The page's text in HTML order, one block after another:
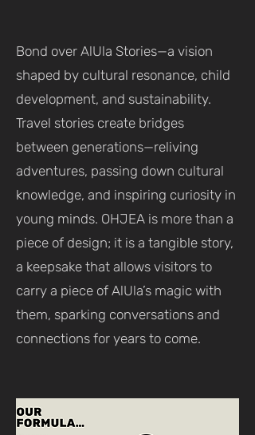
Bond over AlUla Stories—a vision
shaped by cultural resonance, child
development, and sustainability.
Travel stories create bridges
between generations—reliving
adventures, passing down cultural
knowledge, and inspiring curiosity in
young minds. OHJEA is more than a
piece of design; it is a tangible story,
a keepsake that allows visitors to
carry a piece of AlUla’s magic with
them, sparking conversations and
connections for years to come.